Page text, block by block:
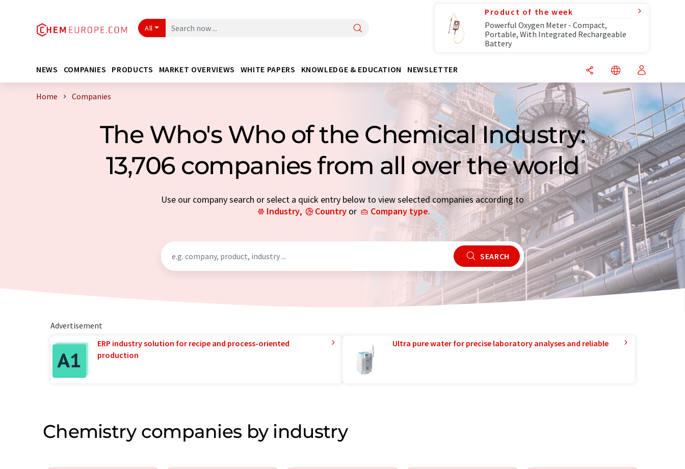
All
Product of the week
Powerful Oxygen Meter - Compact,
Portable, With Integrated Rechargeable
Battery
NEWS COMPANIES PRODUCTS MARKET OVERVIEWS WHITE PAPERS KNOWLEDGE & EDUCATION NEWSLETTER
Home Companies
The Who's Who of the Chemical Industry:
13,706 companies from all over the world
Use our company search or select a quick entry below to view selected companies according to
Industry, Country or Company type.
SEARCH
Advertisement
ERP industry solution for recipe and process-oriented
production
Ultra pure water for precise laboratory analyses and reliable
Chemistry companies by industry